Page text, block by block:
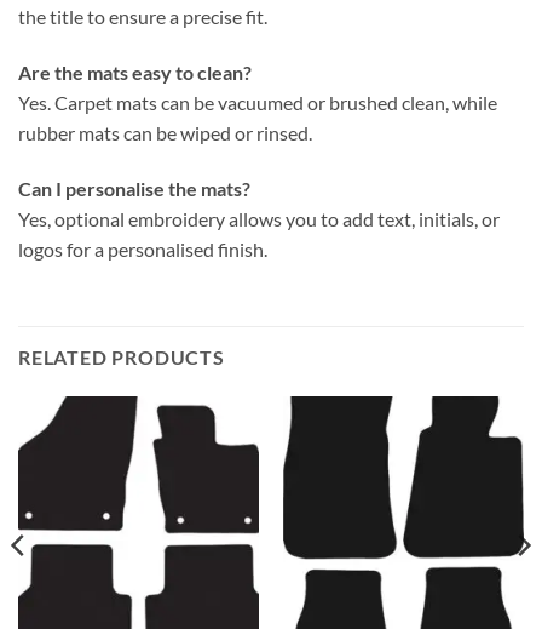
the title to ensure a precise fit.
Are the mats easy to clean?
Yes. Carpet mats can be vacuumed or brushed clean, while
rubber mats can be wiped or rinsed.
Can I personalise the mats?
Yes, optional embroidery allows you to add text, initials, or
logos for a personalised finish.
RELATED PRODUCTS